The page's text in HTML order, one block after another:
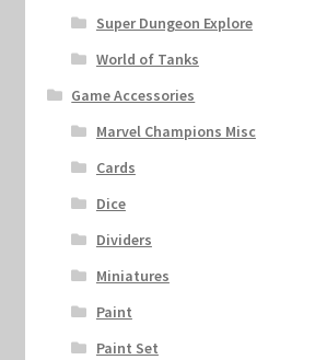
Super Dungeon Explore
World of Tanks
Game Accessories
Marvel Champions Misc
Cards
Dice
Dividers
Miniatures
Paint
Paint Set